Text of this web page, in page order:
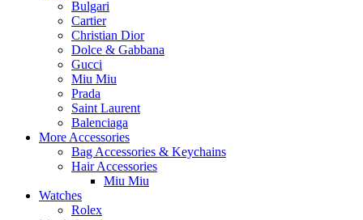
Bulgari
Cartier
Christian Dior
Dolce & Gabbana
Gucci
Miu Miu
Prada
Saint Laurent
Balenciaga
More Accessories
Bag Accessories & Keychains
Hair Accessories
Miu Miu
Watches
Rolex